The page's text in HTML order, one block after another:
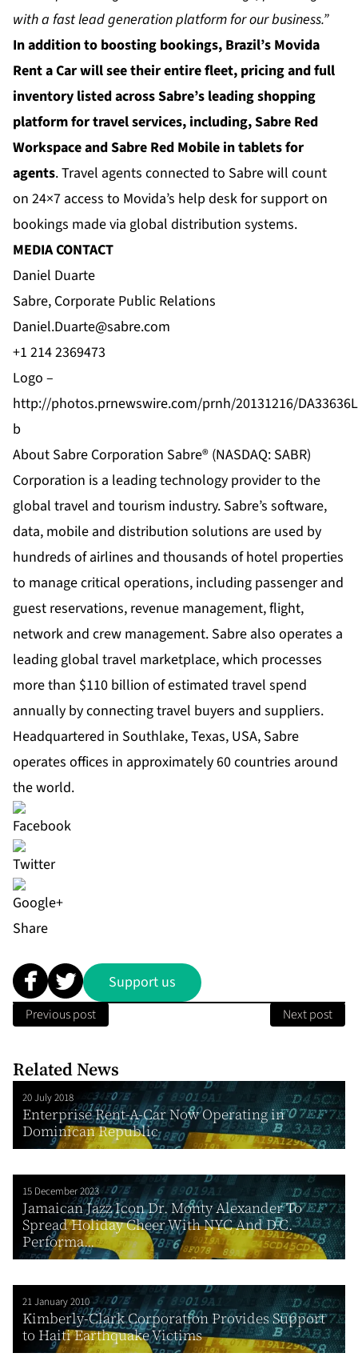
with a fast lead generation platform for our business.”
In addition to boosting bookings, Brazil’s Movida
Rent a Car will see their entire fleet, pricing and full
inventory listed across Sabre’s leading shopping
platform for travel services, including, Sabre Red
Workspace and Sabre Red Mobile in tablets for
agents. Travel agents connected to Sabre will count
on 24×7 access to Movida’s help desk for support on
bookings made via global distribution systems.
MEDIA CONTACT
Daniel Duarte
Sabre, Corporate Public Relations
Daniel.Duarte@sabre.com
+1 214 2369473
Logo –
http://photos.prnewswire.com/prnh/20131216/
b
About Sabre Corporation Sabre® (NASDAQ: SABR)
Corporation is a leading technology provider to the
global travel and tourism industry. Sabre’s software,
data, mobile and distribution solutions are used by
hundreds of airlines and thousands of hotel properties
to manage critical operations, including passenger and
guest reservations, revenue management, flight,
network and crew management. Sabre also operates a
leading global travel marketplace, which processes
more than $110 billion of estimated travel spend
annually by connecting travel buyers and suppliers.
Headquartered in Southlake, Texas, USA, Sabre
operates offices in approximately 60 countries around
the world.
Share
Support us
Previous post Next post
Related News
20 July 2018
Enterprise Rent-A-Car Now Operating in
Dominican Republic
15 December 2023
Jamaican Jazz Icon Dr. Monty Alexander To
Spread Holiday Cheer With NYC And D.C.
Performa...
21 January 2010
Kimberly-Clark Corporation Provides Support
to Haiti Earthquake Victims